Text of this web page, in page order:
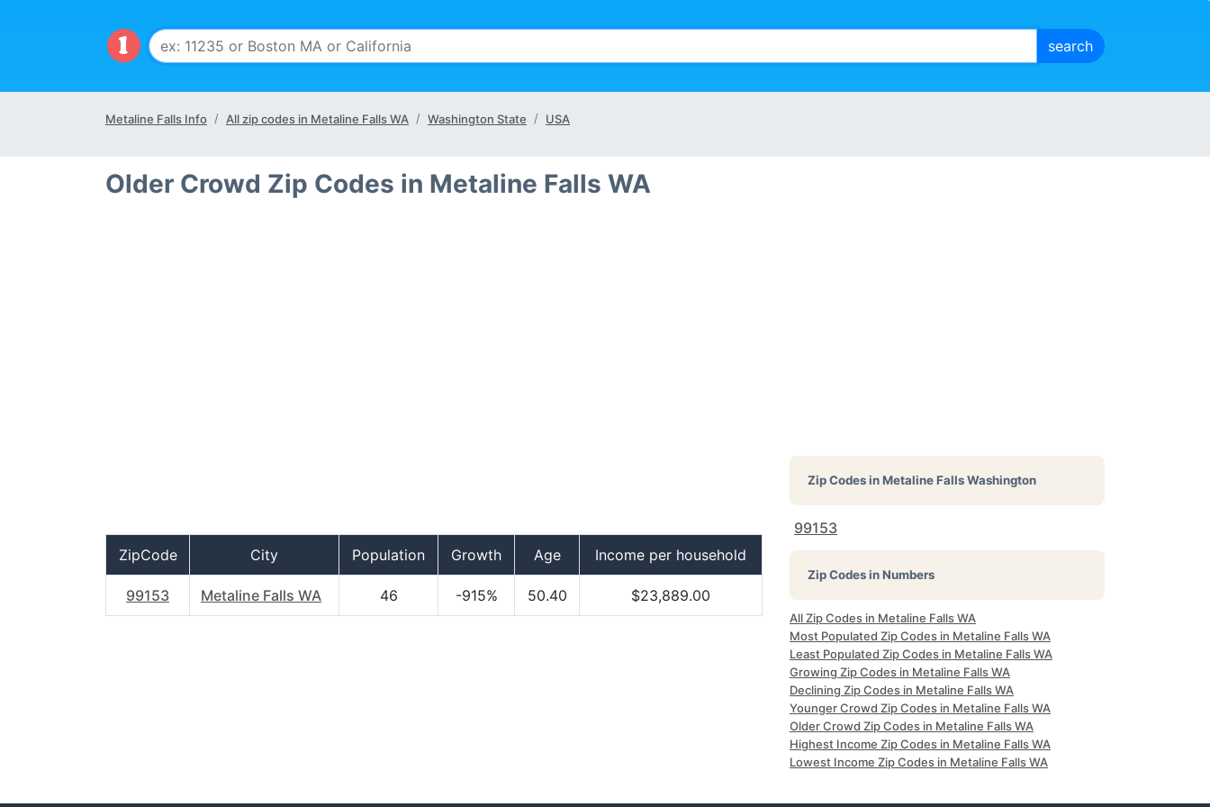
Metaline Falls Info All zip codes in Metaline Falls WA Washington State USA
Older Crowd Zip Codes in Metaline Falls WA
ZipCode City Population Growth Age Income per household
99153 Metaline Falls WA 46 -915% 50.40 $23,889.00
Zip Codes inMetaline Falls Washington
99153
Zip Codes in Numbers
All Zip Codes in Metaline Falls WA
Most Populated Zip Codes in Metaline Falls WA
Least Populated Zip Codes in Metaline Falls WA
Growing Zip Codes in Metaline Falls WA
Declining Zip Codes in Metaline Falls WA
Younger Crowd Zip Codes in Metaline Falls WA
Older Crowd Zip Codes in Metaline Falls WA
Highest Income Zip Codes in Metaline Falls WA
Lowest Income Zip Codes in Metaline Falls WA